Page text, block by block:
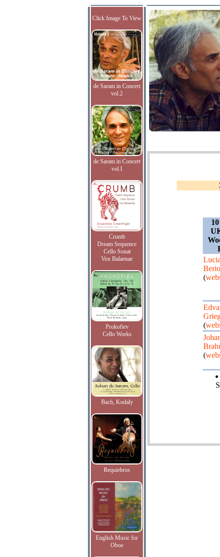
Click Image To View
de Saram in Concert
vol.2
de Saram in Concert
vol.I
Crumb
Dream Sequence
Cello Sonat
Vox Balaenae
Prokofiev
Cello Works
Bach, Kodaly
Requiebros
English Music for
Oboe
Berio
(
(
(